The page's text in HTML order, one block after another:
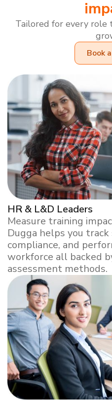
Tailored for every role
Book
HR & L&D Leaders
Measure training
Dugga helps you
compliance, and
workforce all backed
assessment methods.